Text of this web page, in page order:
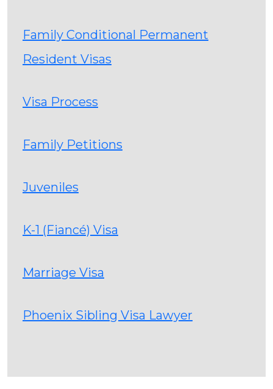
Family Conditional Permanent
Resident Visas
Visa Process
Family Petitions
Juveniles
K-1 (Fiancé) Visa
Marriage Visa
Phoenix Sibling Visa Lawyer